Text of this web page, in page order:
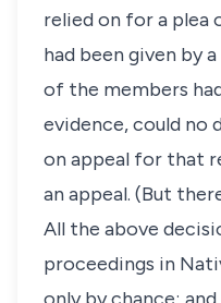
relied on for a plea
had been given by
of the members
evidence, could no
on appeal for that
an appeal. (But
All the above
proceedings in